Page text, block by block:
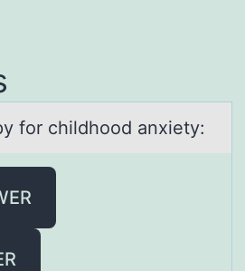
fоr childhооd аnxiety: